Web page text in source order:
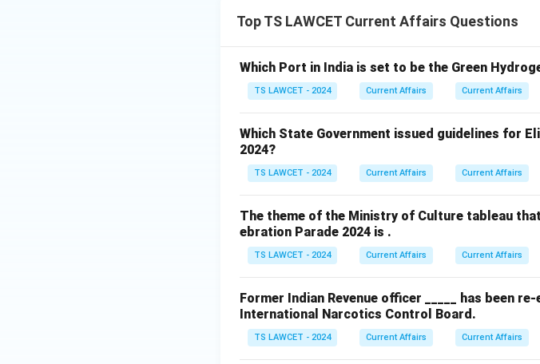
Top TS LAWCET Current Affairs Questions
Which Port in India is set to be the Green
TS LAWCET - 2024 Current Affairs Current Affairs
Which State Government issued guidelines for
2024?
TS LAWCET - 2024 Current Affairs Current Affairs
The theme of the Ministry of Culture tableau
ebration Parade 2024 is .
TS LAWCET - 2024 Current Affairs Current Affairs
Former Indian Revenue officer _____ has been
International Narcotics Control Board.
TS LAWCET - 2024 Current Affairs Current Affairs